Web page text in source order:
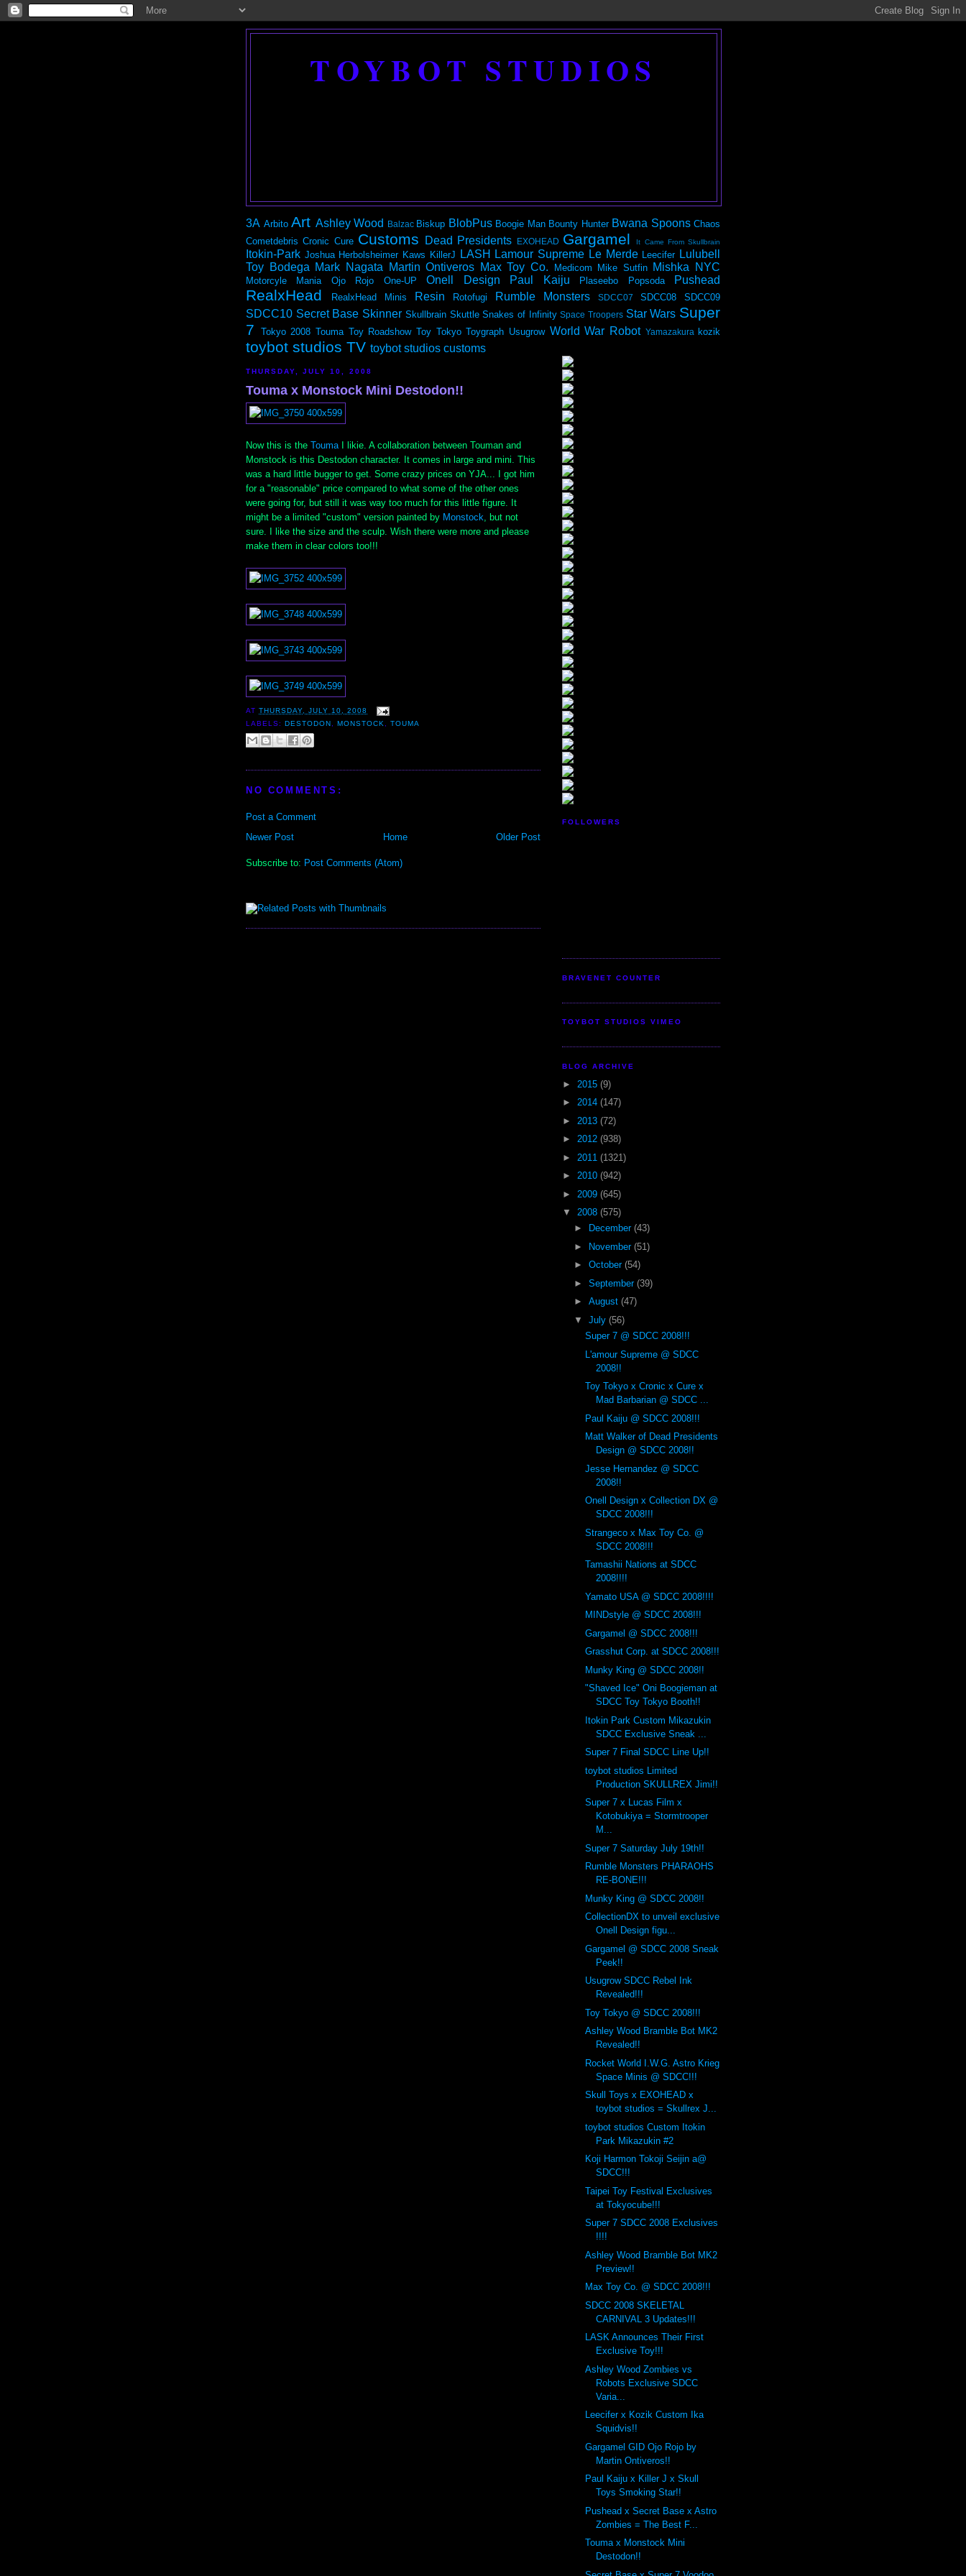
TOYBOT STUDIOS
3A Arbito Art Ashley Wood Balzac Biskup BlobPus Boogie Man Bounty Hunter Bwana Spoons Chaos
Cometdebris Cronic Cure Customs Dead Presidents EXOHEAD Gargamel It Came From Skullbrain
Itokin-Park Joshua Herbolsheimer Kaws KillerJ LASH Lamour Supreme Le Merde Leecifer Lulubell
Toy Bodega Mark Nagata Martin Ontiveros Max Toy Co. Medicom Mike Sutfin Mishka NYC
Motorcyle Mania Ojo Rojo One-UP Onell Design Paul Kaiju Plaseebo Popsoda Pushead
RealxHead RealxHead Minis Resin Rotofugi Rumble Monsters SDCC07 SDCC08 SDCC09
SDCC10 Secret Base Skinner Skullbrain Skuttle Snakes of Infinity Space Troopers Star Wars Super
7
Tokyo 2008 Touma Toy Roadshow Toy Tokyo Toygraph Usugrow World War Robot Yamazakura kozik
toybot studios TV toybot studios customs
THURSDAY, JULY 10, 2008
Touma x Monstock Mini Destodon!!
Now this is the Touma I likie. A collaboration between Touman and
Monstock is this Destodon character. It comes in large and mini. This
was a hard little bugger to get. Some crazy prices on YJA... I got him
for a "reasonable" price compared to what some of the other ones
were going for, but still it was way too much for this little figure. It
might be a limited "custom" version painted by Monstock , but not
sure. I like the size and the sculp. Wish there were more and please
make them in clear colors too!!!
ATTHURSDAY, JULY 10, 2008
LABELS: DESTODON , MONSTOCK,TOUMA
NO COMMENTS:
Post a Comment
Newer Post
Older Post
Home
Subscribe to: Post Comments (Atom)
FOLLOWERS
BRAVENET COUNTER
TOYBOT STUDIOS VIMEO
BLOG ARCHIVE
► 2015 (9)
► 2014 (147)
► 2013 (72)
► 2012 (938)
► 2011 (1321)
► 2010 (942)
► 2009 (645)
▼ 2008 (575)
►
December (43)
►
November (51)
► October (54)
► September (39)
► August (47)
▼ July (56)
Super 7 @ SDCC 2008!!!
L'amour Supreme @ SDCC
2008!!
Toy Tokyo x Cronic x Cure x
Mad Barbarian @ SDCC ...
Paul Kaiju @ SDCC 2008!!!
Matt Walker of Dead Presidents
Design @ SDCC 2008!!
Jesse Hernandez @ SDCC
2008!!
Onell Design x Collection DX @
SDCC 2008!!!
Strangeco x Max Toy Co. @
SDCC 2008!!!
Tamashii Nations at SDCC
2008!!!!
Yamato USA @ SDCC 2008!!!!
MINDstyle @ SDCC 2008!!!
Gargamel @ SDCC 2008!!!
Grasshut Corp. at SDCC 2008!!!
Munky King @ SDCC 2008!!
"Shaved Ice" Oni Boogieman at
SDCC Toy Tokyo Booth!!
Itokin Park Custom Mikazukin
SDCC Exclusive Sneak ...
Super 7 Final SDCC Line Up!!
toybot studios Limited
Production SKULLREX Jimi!!
Super 7 x Lucas Film x
Kotobukiya = Stormtrooper
M...
Super 7 Saturday July 19th!!
Rumble Monsters PHARAOHS
RE-BONE!!!
Munky King @ SDCC 2008!!
CollectionDX to unveil exclusive
Onell Design figu...
Gargamel @ SDCC 2008 Sneak
Peek!!
Usugrow SDCC Rebel Ink
Revealed!!!
Toy Tokyo @ SDCC 2008!!!
Ashley Wood Bramble Bot MK2
Revealed!!
Rocket World I.W.G. Astro Krieg
Space Minis @ SDCC!!!
Skull Toys x EXOHEAD x
toybot studios = Skullrex J...
toybot studios Custom Itokin
Park Mikazukin #2
Koji Harmon Tokoji Seijin a@
SDCC!!!
Taipei Toy Festival Exclusives
at Tokyocube!!!
Super 7 SDCC 2008 Exclusives
!!!!
Ashley Wood Bramble Bot MK2
Preview!!
Max Toy Co. @ SDCC 2008!!!
SDCC 2008 SKELETAL
CARNIVAL 3 Updates!!!
LASK Announces Their First
Exclusive Toy!!!
Ashley Wood Zombies vs
Robots Exclusive SDCC
Varia...
Leecifer x Kozik Custom Ika
Squidvis!!
Gargamel GID Ojo Rojo by
Martin Ontiveros!!
Paul Kaiju x Killer J x Skull
Toys Smoking Star!!
Pushead x Secret Base x Astro
Zombies = The Best F...
Touma x Monstock Mini
Destodon!!